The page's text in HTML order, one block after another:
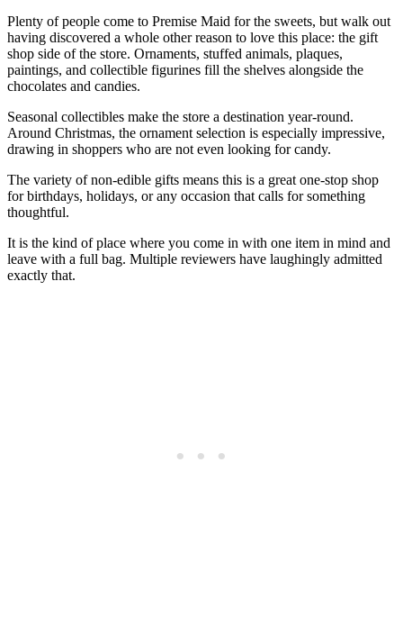
Plenty of people come to Premise Maid for the sweets, but walk out
having discovered a whole other reason to love this place: the gift
shop side of the store. Ornaments, stuffed animals, plaques,
paintings, and collectible figurines fill the shelves alongside the
chocolates and candies.
Seasonal collectibles make the store a destination year-round.
Around Christmas, the ornament selection is especially impressive,
drawing in shoppers who are not even looking for candy.
The variety of non-edible gifts means this is a great one-stop shop
for birthdays, holidays, or any occasion that calls for something
thoughtful.
It is the kind of place where you come in with one item in mind and
leave with a full bag. Multiple reviewers have laughingly admitted
exactly that.